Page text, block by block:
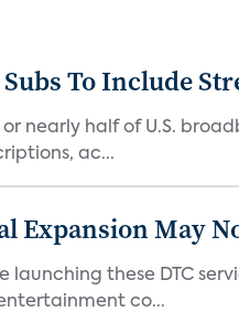
Subs To Include
nearly half of U.S.
ac...
Expansion May
launching these DTC
co...